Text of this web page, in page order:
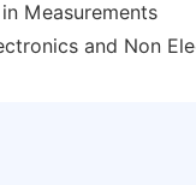
Measurements
and Non